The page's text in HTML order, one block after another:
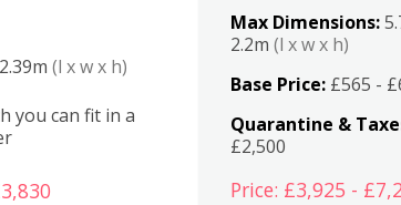
(l x w x h)
you can fit in a
Max Dimensions:
2.2m(l x w x h)
Base Price: £565 -
Quarantine &
£2,500
Price: £3,925 -